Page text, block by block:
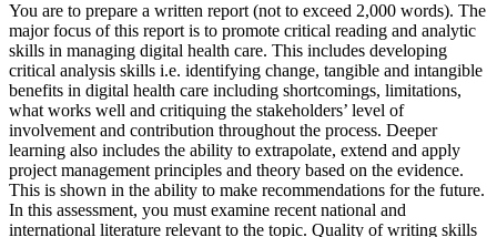
You are to prepare a written report (not to exceed 2,000 words). The
major focus of this report is to promote critical reading and analytic
skills in managing digital health care. This includes developing
critical analysis skills i.e. identifying change, tangible and intangible
benefits in digital health care including shortcomings, limitations,
what works well and critiquing the stakeholders’ level of
involvement and contribution throughout the process. Deeper
learning also includes the ability to extrapolate, extend and apply
project management principles and theory based on the evidence.
This is shown in the ability to make recommendations for the future.
In this assessment, you must examine recent national and
international literature relevant to the topic. Quality of writing skills